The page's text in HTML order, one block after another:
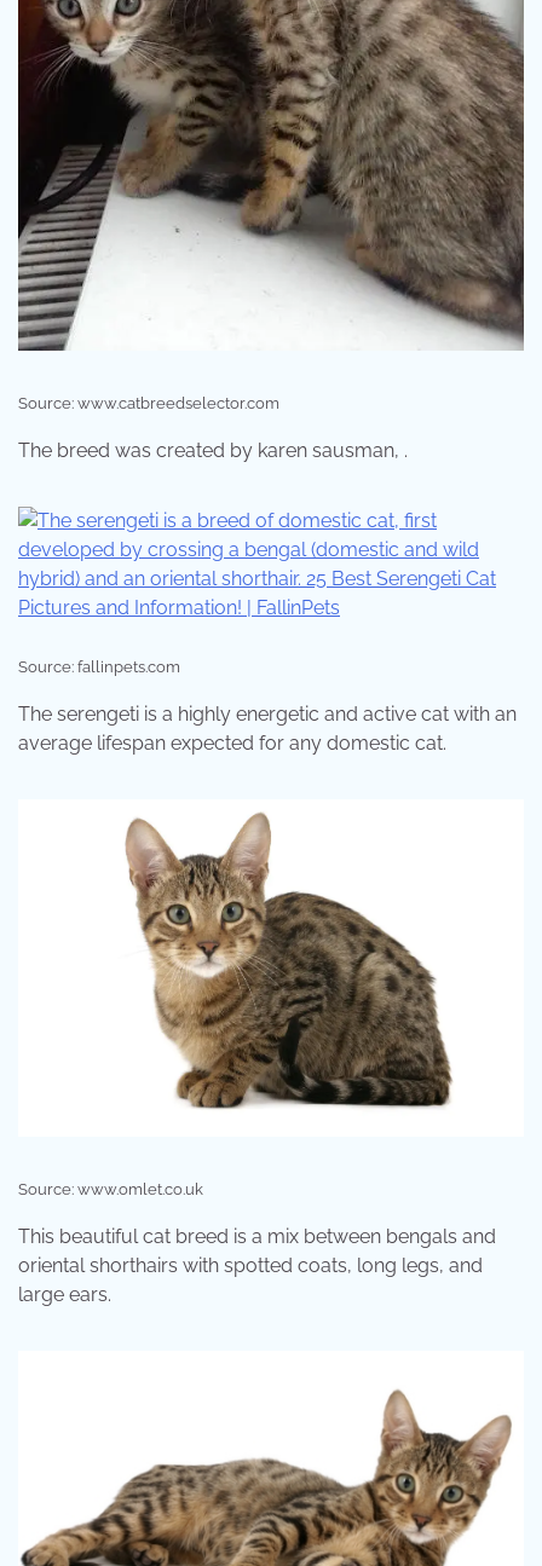
Source: www.catbreedselector.com
The breed was created by karen sausman, .
Source: fallinpets.com
The serengeti is a highly energetic and active cat with an
average lifespan expected for any domestic cat.
Source: www.omlet.co.uk
This beautiful cat breed is a mix between bengals and
oriental shorthairs with spotted coats, long legs, and
large ears.